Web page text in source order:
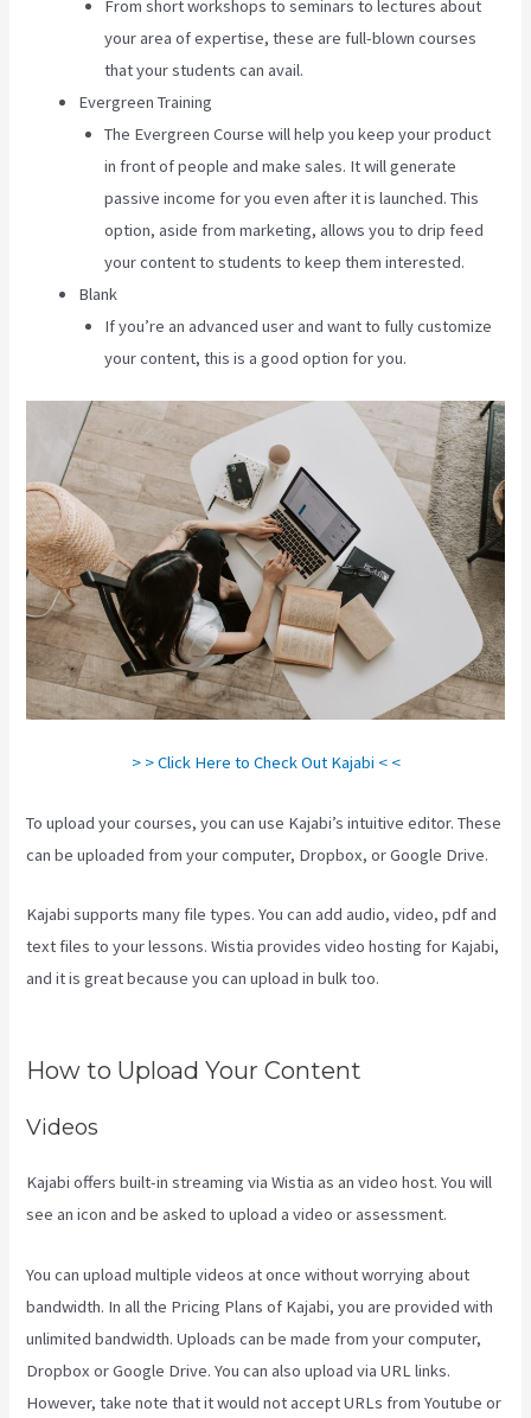
From short workshops to seminars to lectures about
your area of expertise, these are full-blown courses
that your students can avail.
Evergreen Training
The Evergreen Course will help you keep your product
in front of people and make sales. It will generate
passive income for you even after it is launched. This
option, aside from marketing, allows you to drip feed
your content to students to keep them interested.
Blank
If you’re an advanced user and want to fully customize
your content, this is a good option for you.
> > Click Here to Check Out Kajabi < <
To upload your courses, you can use Kajabi’s intuitive editor. These
can be uploaded from your computer, Dropbox, or Google Drive.
Kajabi supports many file types. You can add audio, video, pdf and
text files to your lessons. Wistia provides video hosting for Kajabi,
and it is great because you can upload in bulk too.
How to Upload Your Content
Videos
Kajabi offers built-in streaming via Wistia as an video host. You will
see an icon and be asked to upload a video or assessment.
You can upload multiple videos at once without worrying about
bandwidth. In all the Pricing Plans of Kajabi, you are provided with
unlimited bandwidth. Uploads can be made from your computer,
Dropbox or Google Drive. You can also upload via URL links.
However, take note that it would not accept URLs from Youtube or